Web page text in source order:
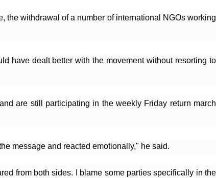
the withdrawal of a number of international NGOs working
have dealt better with the movement without resorting to
are still participating in the weekly Friday return march
message and reacted emotionally," he said.
from both sides. I blame some parties specifically in the